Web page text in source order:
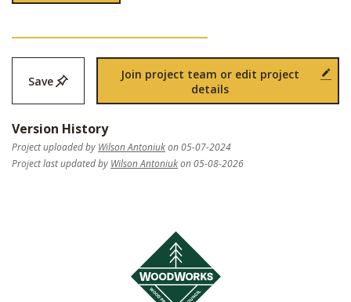
Save
Join project team or edit project
details
Version History
Project uploaded by Wilson Antoniukon 05-07-2024
Project last updated by Wilson Antoniukon 05-08-2026